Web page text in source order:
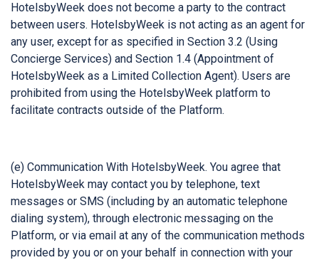
HotelsbyWeek does not become a party to the contract
between users. HotelsbyWeek is not acting as an agent for
any user, except for as specified in Section 3.2 (Using
Concierge Services) and Section 1.4 (Appointment of
HotelsbyWeek as a Limited Collection Agent). Users are
prohibited from using the HotelsbyWeek platform to
facilitate contracts outside of the Platform.
(e) Communication With HotelsbyWeek. You agree that
HotelsbyWeek may contact you by telephone, text
messages or SMS (including by an automatic telephone
dialing system), through electronic messaging on the
Platform, or via email at any of the communication methods
provided by you or on your behalf in connection with your